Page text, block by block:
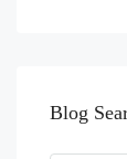
Blog